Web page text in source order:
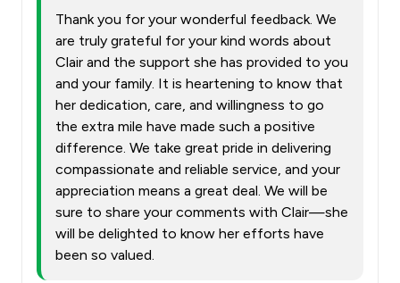
Thank you for your wonderful feedback. We
are truly grateful for your kind words about
Clair and the support she has provided to you
and your family. It is heartening to know that
her dedication, care, and willingness to go
the extra mile have made such a positive
difference. We take great pride in delivering
compassionate and reliable service, and your
appreciation means a great deal. We will be
sure to share your comments with Clair—she
will be delighted to know her efforts have
been so valued.